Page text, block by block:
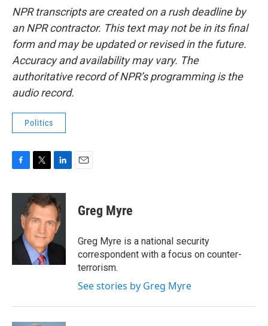
NPR transcripts are created on a rush deadline by
an NPR contractor. This text may not be in its final
form and may be updated or revised in the future.
Accuracy and availability may vary. The
authoritative record of NPR’s programming is the
audio record.
Politics
c
o
i
t
t
e
r
n
k
e
d
I
Greg Myre
Greg Myre is a national security
correspondent with a focus on counter-
terrorism.
See stories by Greg Myre